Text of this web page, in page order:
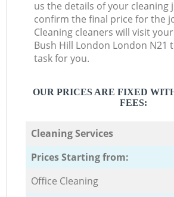
us the details of your cleaning
confirm the final price for the
Cleaning cleaners will visit
Bush Hill London London N21
task for you.
OUR PRICES ARE FIXED
FEES:
Cleaning Services
Prices Starting from:
Office Cleaning